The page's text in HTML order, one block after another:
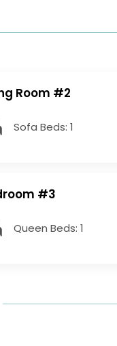
Room #2
Sofa Beds: 1
#3
Queen Beds: 1